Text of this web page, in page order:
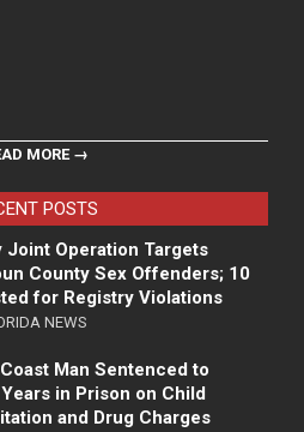
MORE →
POSTS
Joint Operation Targets
County Sex Offenders; 10
for Registry Violations
NEWS
Man Sentenced to
in Prison on Child
and Drug Charges